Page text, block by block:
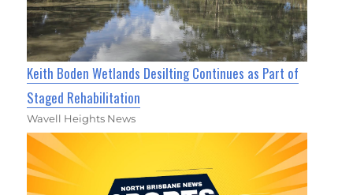
Keith Boden Wetlands Desilting Continues as Part of
Staged Rehabilitation
Wavell Heights News